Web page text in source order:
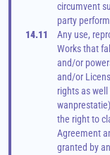
circumvent
party
14.11
Any use,
Works that
and/or
and/or
rights as
the right to
Agreement
granted by